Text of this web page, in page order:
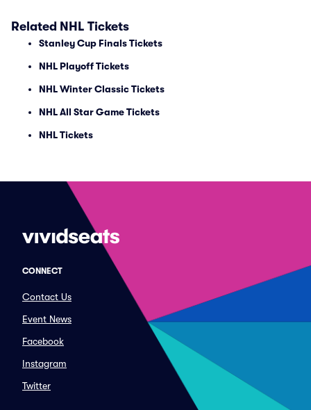
Related NHL Tickets
Stanley Cup Finals Tickets
NHL Playoff Tickets
NHL Winter Classic Tickets
NHL All Star Game Tickets
NHL Tickets
CONNECT
Contact Us
Event News
Facebook
Instagram
Twitter